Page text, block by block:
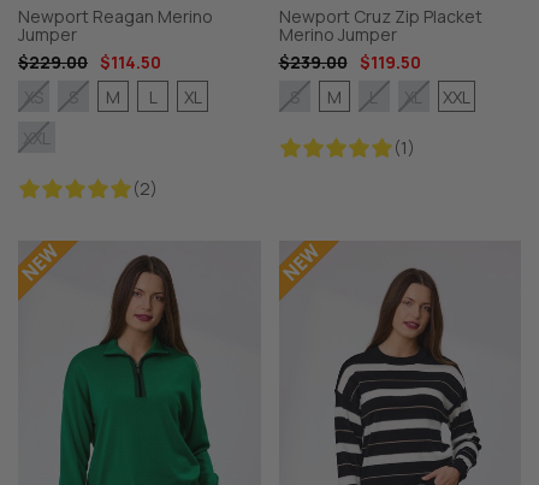
Newport Reagan Merino
Jumper
$229.00 $114.50
(2)
XS S M L
XL
XXL
Newport Cruz Zip Placket
Merino Jumper
$239.00
$119.50
(1)
S M L XL XXL